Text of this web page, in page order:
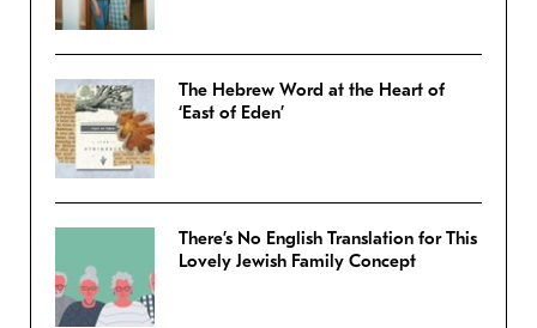
The Hebrew Word at the Heart of
‘East of Eden’
There’s No English Translation for This
Lovely Jewish Family Concept